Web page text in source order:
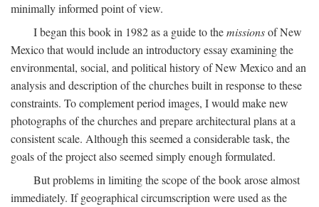
minimally informed point of view.
I began this book in 1982 as a guide to themissionsof New
Mexico that would include an introductory essay examining the
environmental, social, and political history of New Mexico and an
analysis and description of the churches built in response to these
constraints. To complement period images, I would make new
photographs of the churches and prepare architectural plans at a
consistent scale. Although this seemed a considerable task, the
goals of the project also seemed simply enough formulated.
But problems in limiting the scope of the book arose almost
immediately. If geographical circumscription were used as the